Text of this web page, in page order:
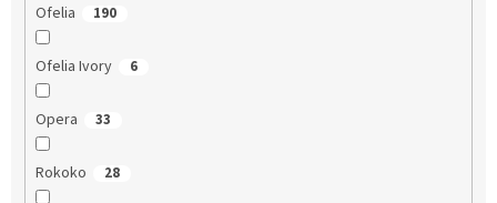
Ofelia 190
Ofelia Ivory 6
Opera 33
Rokoko 28